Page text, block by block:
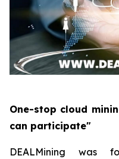
One-stop cloud
can participate"
DEALMining